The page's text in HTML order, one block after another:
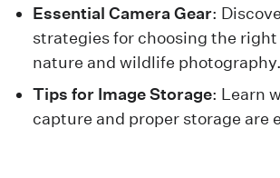
Essential Camera Gear:
strategies for choosing the right
nature and wildlife photography.
Tips for Image Storage: Learn
capture and proper storage are